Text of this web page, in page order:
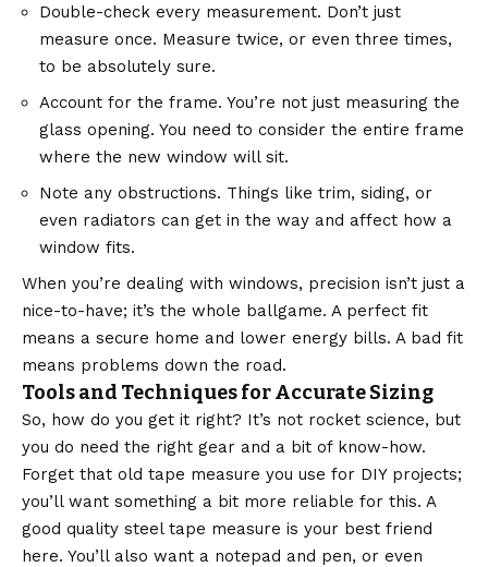
Double-check every measurement. Don’t just
measure once. Measure twice, or even three times,
to be absolutely sure.
Account for the frame. You’re not just measuring the
glass opening. You need to consider the entire frame
where the new window will sit.
Note any obstructions. Things like trim, siding, or
even radiators can get in the way and affect how a
window fits.
When you’re dealing with windows, precision isn’t just a
nice-to-have; it’s the whole ballgame. A perfect fit
means a secure home and lower energy bills. A bad fit
means problems down the road.
Tools and Techniques for Accurate Sizing
So, how do you get it right? It’s not rocket science, but
you do need the right gear and a bit of know-how.
Forget that old tape measure you use for DIY projects;
you’ll want something a bit more reliable for this. A
good quality steel tape measure is your best friend
here. You’ll also want a notepad and pen, or even